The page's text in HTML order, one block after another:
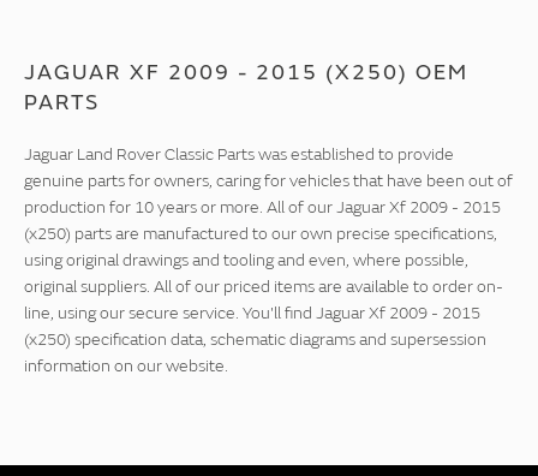
JAGUAR XF 2009 - 2015 (X250) OEM
PARTS
Jaguar Land Rover Classic Parts was established to provide
genuine parts for owners, caring for vehicles that have been out of
production for 10 years or more. All of our Jaguar Xf 2009 - 2015
(x250) parts are manufactured to our own precise specifications,
using original drawings and tooling and even, where possible,
original suppliers. All of our priced items are available to order on-
line, using our secure service. You'll find Jaguar Xf 2009 - 2015
(x250) specification data, schematic diagrams and supersession
information on our website.